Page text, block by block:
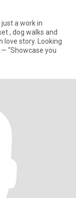
a work in
"Showcase you